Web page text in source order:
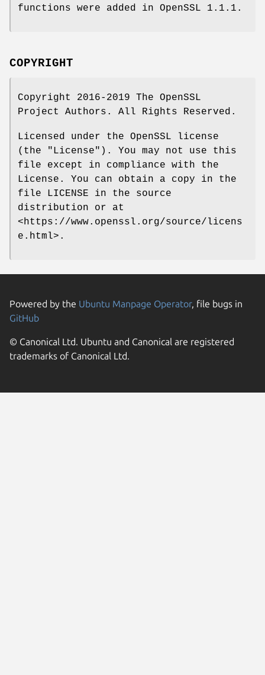
functions were added in OpenSSL 1.1.1.
COPYRIGHT
Copyright 2016-2019 The OpenSSL
Project Authors. All Rights Reserved.
Licensed under the OpenSSL license
(the "License"). You may not use this
file except in compliance with the
License. You can obtain a copy in the
file LICENSE in the source
distribution or at
<https://www.openssl.org/source/licens
e.html>.
Powered by the Ubuntu Manpage Operator, file bugs in
GitHub
© Canonical Ltd. Ubuntu and Canonical are registered
trademarks of Canonical Ltd.